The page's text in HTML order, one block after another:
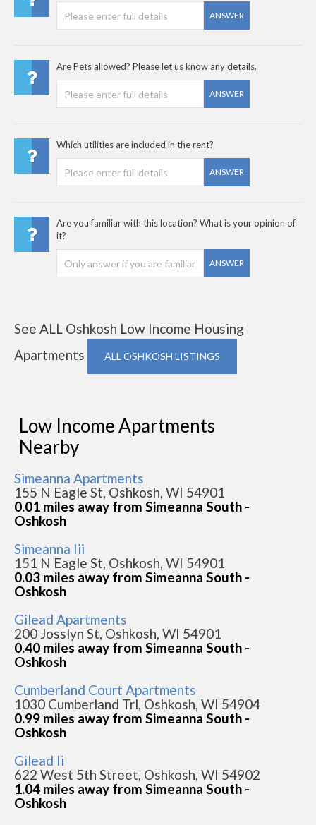
ANSWER
Are Pets allowed? Please let us know any details.
ANSWER
Which utilities are included in the rent?
ANSWER
Are you familiar with this location? What is your opinion of
it?
ANSWER
See ALL Oshkosh Low Income Housing
Apartments
ALL OSHKOSH LISTINGS
Low Income Apartments
Nearby
Simeanna Apartments
155 N Eagle St, Oshkosh, WI 54901
0.01 miles away from Simeanna South -
Oshkosh
Simeanna Iii
151 N Eagle St, Oshkosh, WI 54901
0.03 miles away from Simeanna South -
Oshkosh
Gilead Apartments
200 Josslyn St, Oshkosh, WI 54901
0.40 miles away from Simeanna South -
Oshkosh
Cumberland Court Apartments
1030 Cumberland Trl, Oshkosh, WI 54904
0.99 miles away from Simeanna South -
Oshkosh
Gilead Ii
622 West 5th Street, Oshkosh, WI 54902
1.04 miles away from Simeanna South -
Oshkosh